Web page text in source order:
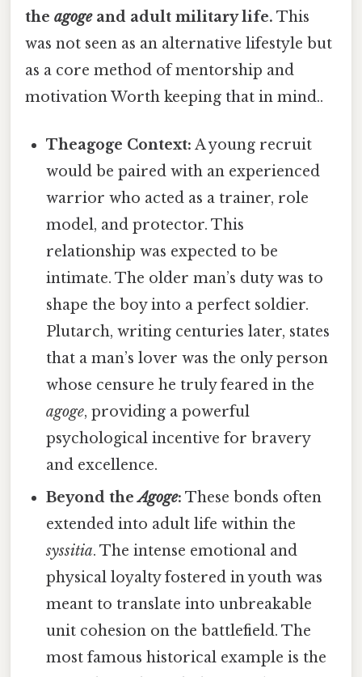
the agogeand adult military life. This
was not seen as an alternative lifestyle but
as a core method of mentorship and
motivation Worth keeping that in mind..
Theagoge Context: A young recruit
would be paired with an experienced
warrior who acted as a trainer, role
model, and protector. This
relationship was expected to be
intimate. The older man’s duty was to
shape the boy into a perfect soldier.
Plutarch, writing centuries later, states
that a man’s lover was the only person
whose censure he truly feared in the
agoge, providing a powerful
psychological incentive for bravery
and excellence.
Beyond theAgoge: These bonds often
extended into adult life within the
syssitia. The intense emotional and
physical loyalty fostered in youth was
meant to translate into unbreakable
unit cohesion on the battlefield. The
most famous historical example is the